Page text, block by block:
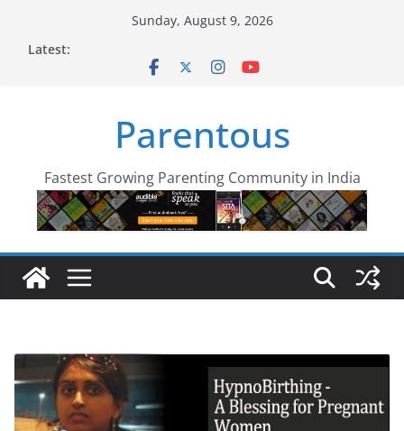
Sunday, August 9, 2026
Latest:
Parentous
Fastest Growing Parenting Community in India